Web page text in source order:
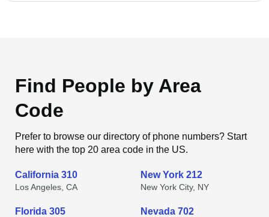
Find People by Area
Code
Prefer to browse our directory of phone numbers? Start
here with the top 20 area code in the US.
California 310
Los Angeles, CA
New York 212
New York City, NY
Florida 305 Nevada 702